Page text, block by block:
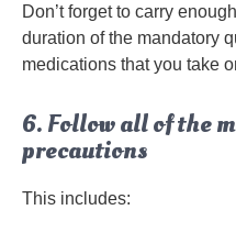
Don’t forget to carry
duration of the mandatory
medications that you take
6. Follow all of the
precautions
This includes: